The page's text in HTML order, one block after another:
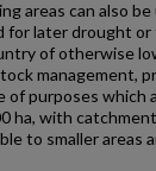
areas can also
for later drought or
of otherwise
management,
of purposes which
ha, with
to smaller areas